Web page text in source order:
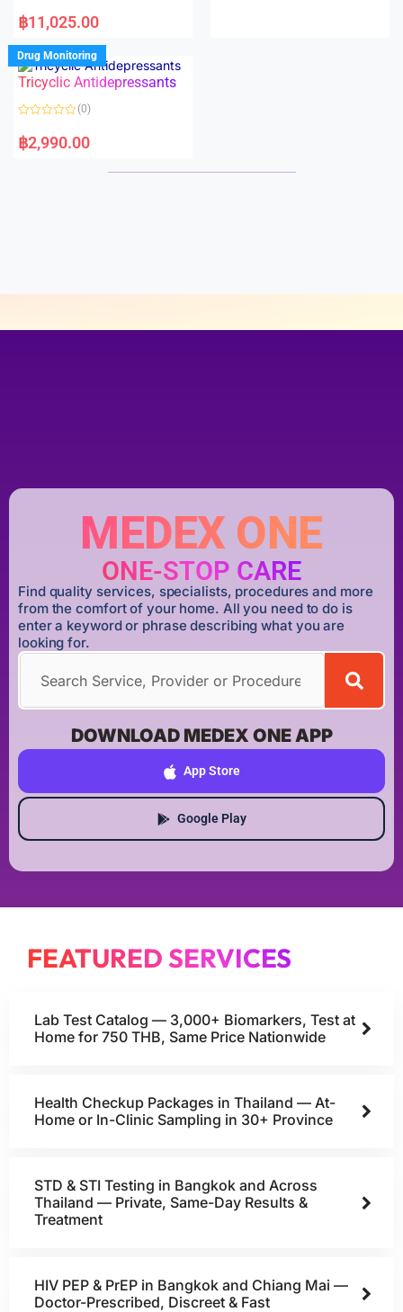
a
t
d
0
o
u
f
฿11,025.00
Drug Monitoring
Tricyclic Antidepressants
a
t
(0)
฿2,990.00
MEDEX ONE
ONE-STOP CARE
Find quality services, specialists, procedures and more
from the comfort of your home. All you need to do is
enter a keyword or phrase describing what you are
looking for.
DOWNLOAD MEDEX ONE APP
App Store
Google Play
FEATURED SERVICES
Lab Test Catalog — 3,000+ Biomarkers, Test at
Home for 750 THB, Same Price Nationwide
Health Checkup Packages in Thailand — At-
Home or In-Clinic Sampling in 30+ Province
STD & STI Testing in Bangkok and Across
Thailand — Private, Same-Day Results &
Treatment
HIV PEP & PrEP in Bangkok and Chiang Mai —
Doctor-Prescribed, Discreet & Fast